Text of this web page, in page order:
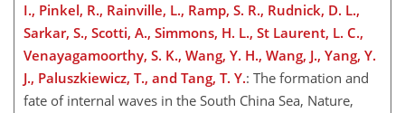
I., Pinkel, R., Rainville, L., Ramp, S. R., Rudnick, D. L.,
Sarkar, S., Scotti, A., Simmons, H. L., St Laurent, L. C.,
Venayagamoorthy, S. K., Wang, Y. H., Wang, J., Yang, Y.
J., Paluszkiewicz, T., and Tang, T. Y.: The formation and
fate of internal waves in the South China Sea, Nature,